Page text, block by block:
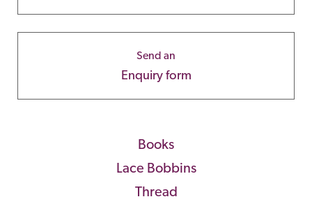
Send an
Enquiry form
Books
Lace Bobbins
Thread